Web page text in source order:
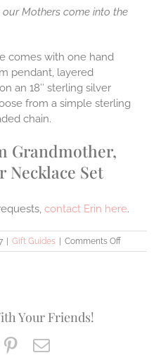
our Mothers come into the
comes with one hand
pendant, layered
an 18″ sterling silver
from a simple sterling
chain.
Grandmother,
Necklace Set
contact Erin here.
| Gift Guides | Comments Offon
5
Your Friends!
Pinterest
Email